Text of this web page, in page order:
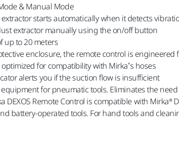
& Manual Mode
starts automatically when it detects
extractor manually using the on/off button
up to 20 meters
enclosure, the remote control is
for compatibility with Mirka’s hoses
alerts you if the suction flow is insufficient
for pneumatic tools. Eliminates the
DEXOS Remote Control is compatible with
battery-operated tools. For hand tools and